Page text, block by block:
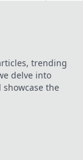
trending
delve into
the